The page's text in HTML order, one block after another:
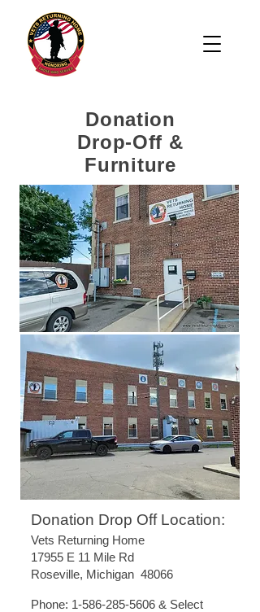
Donation
Drop-Off &
Furniture
Donation Drop Off Location:
Vets Returning Home
17955 E 11 Mile Rd
Roseville, Michigan 48066
Phone: 1-586-285-5606 & Select